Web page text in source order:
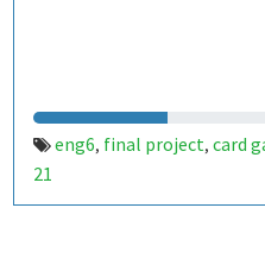
eng6, final project, card
21